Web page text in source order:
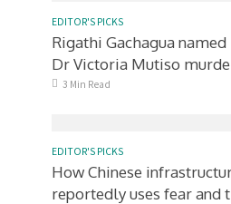
EDITOR'S PICKS
Rigathi Gachagua
Dr Victoria Mutiso
3 Min Read
EDITOR'S PICKS
How Chinese
reportedly uses fear and